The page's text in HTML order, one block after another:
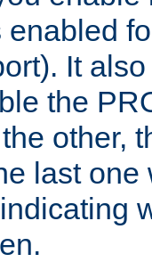
It
the
other,
last